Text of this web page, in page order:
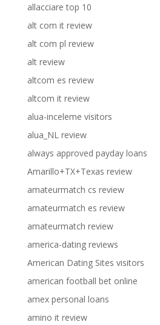
allacciare top 10
alt com it review
alt com pl review
alt review
altcom es review
altcom it review
alua-inceleme visitors
alua_NL review
always approved payday loans
Amarillo+TX+Texas review
amateurmatch cs review
amateurmatch es review
amateurmatch review
america-dating reviews
American Dating Sites visitors
american football bet online
amex personal loans
amino it review